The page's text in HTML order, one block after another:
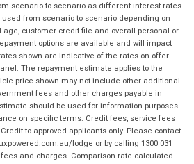
scenario to scenario as different interest rates
from scenario to scenario depending on
customer credit file and overall personal or
options are available and will impact
shown are indicative of the rates on offer
The repayment estimate applies to the
price shown may not include other additional
fees and other charges payable in
should be used for information purposes
on specific terms. Credit fees, service fees
to approved applicants only. Please contact
lodge or by calling 1300 031
and charges. Comparison rate calculated